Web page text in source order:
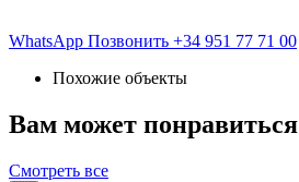
WhatsApp Позвонить +34 951 77 71 00
Похожие объекты
Вам может понравиться
Смотреть все